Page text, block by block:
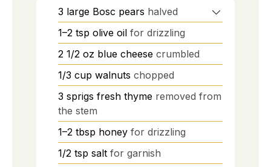
3 large Bosc pears halved
1–2 tsp olive oil for drizzling
2 1/2 oz blue cheese crumbled
1/3 cup walnuts chopped
3 sprigs fresh thyme removed from
the stem
1–2 tbsp honey for drizzling
1/2 tsp salt for garnish